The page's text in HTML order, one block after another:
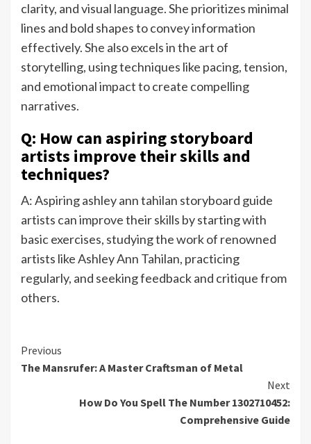
clarity, and visual language. She prioritizes minimal
lines and bold shapes to convey information
effectively. She also excels in the art of
storytelling, using techniques like pacing, tension,
and emotional impact to create compelling
narratives.
Q: How can aspiring storyboard
artists improve their skills and
techniques?
A: Aspiring ashley ann tahilan storyboard guide
artists can improve their skills by starting with
basic exercises, studying the work of renowned
artists like Ashley Ann Tahilan, practicing
regularly, and seeking feedback and critique from
others.
Continue
Reading
Previous
The Mansrufer: A Master Craftsman of Metal
Next
How Do You Spell The Number 1302710452:
Comprehensive Guide